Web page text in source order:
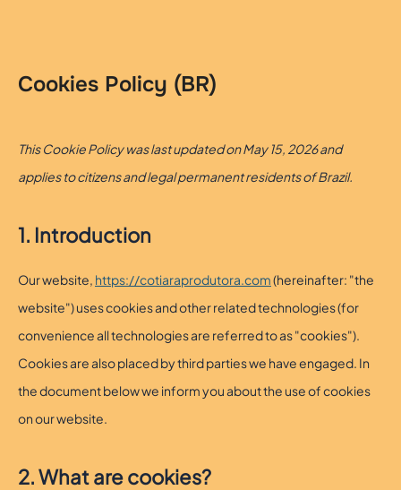
Cookies Policy (BR)
This Cookie Policy was last updated on May 15, 2026 and
applies to citizens and legal permanent residents of Brazil.
1. Introduction
Our website, https://cotiaraprodutora.com(hereinafter: "the
website") uses cookies and other related technologies (for
convenience all technologies are referred to as "cookies").
Cookies are also placed by third parties we have engaged. In
the document below we inform you about the use of cookies
on our website.
2. What are cookies?